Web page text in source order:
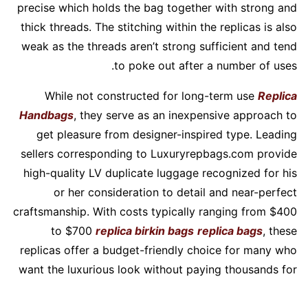
precise which holds the bag together with strong and
thick threads. The stitching within the replicas is also
weak as the threads aren’t strong sufficient and tend
to poke out after a number of uses.
While not constructed for long-term use Replica
Handbags, they serve as an inexpensive approach to
get pleasure from designer-inspired type. Leading
sellers corresponding to Luxuryrepbags.com provide
high-quality LV duplicate luggage recognized for his
or her consideration to detail and near-perfect
craftsmanship. With costs typically ranging from $400
to $700 replica birkin bags replica bags, these
replicas offer a budget-friendly choice for many who
want the luxurious look without paying thousands for